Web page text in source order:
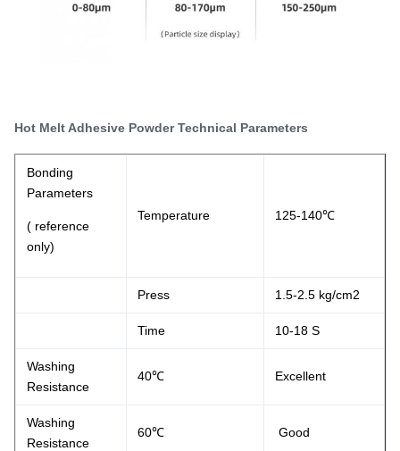
Hot Melt Adhesive Powder Technical Parameters
Bonding
Parameters
( reference
only)
Temperature 125-140℃
Press 1.5-2.5 kg/cm2
Time 10-18 S
Washing
Resistance
40℃ Excellent
Washing
Resistance
60℃ Good